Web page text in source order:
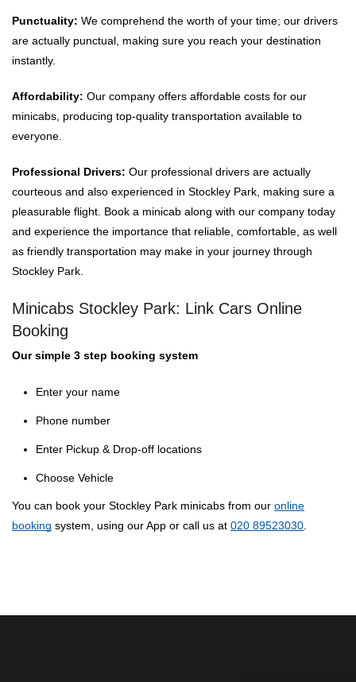
Punctuality: We comprehend the worth of your time; our drivers
are actually punctual, making sure you reach your destination
instantly.
Affordability: Our company offers affordable costs for our
minicabs, producing top-quality transportation available to
everyone.
Professional Drivers: Our professional drivers are actually
courteous and also experienced in Stockley Park, making sure a
pleasurable flight. Book a minicab along with our company today
and experience the importance that reliable, comfortable, as well
as friendly transportation may make in your journey through
Stockley Park.
Minicabs Stockley Park: Link Cars Online
Booking
Our simple 3 step booking system
Enter your name
Phone number
Enter Pickup & Drop-off locations
Choose Vehicle
You can book your Stockley Park minicabs from our online
booking system, using our App or call us at 020 89523030